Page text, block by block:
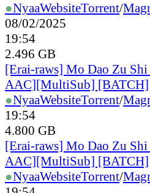
●NyaaWebsiteTorrent/
08/02/2025
19:54
2.496 GB
[Erai-raws] Mo Dao Zu
AAC][MultiSub] [BATCH]
●NyaaWebsiteTorrent/
19:54
4.800 GB
[Erai-raws] Mo Dao Zu
AAC][MultiSub] [BATCH]
●NyaaWebsiteTorrent/